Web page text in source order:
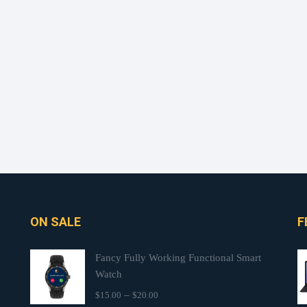
ON SALE
Fancy Fully Working Functional Smart
Watch
$15.00 – $20.00